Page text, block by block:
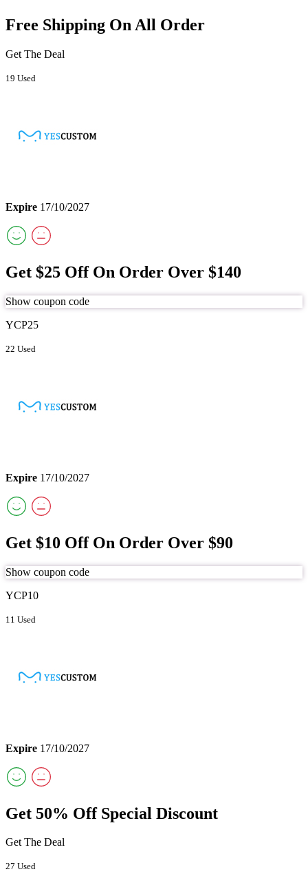
Free Shipping On All Order
Get The Deal
19 Used
Expire 17/10/2027
Get $25 Off On Order Over $140
Show coupon code
YCP25
22 Used
Expire 17/10/2027
Get $10 Off On Order Over $90
Show coupon code
YCP10
11 Used
Expire 17/10/2027
Get 50% Off Special Discount
Get The Deal
27 Used